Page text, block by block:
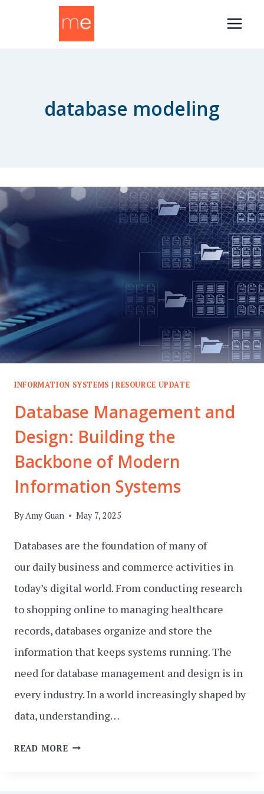
database modeling
INFORMATION SYSTEMS | RESOURCE UPDATE
Database Management and
Design: Building the
Backbone of Modern
Information Systems
By Amy Guan May 7, 2025
Databases are the foundation of many of
our daily business and commerce activities in
today’s digital world. From conducting research
to shopping online to managing healthcare
records, databases organize and store the
information that keeps systems running. The
need for database management and design is in
every industry. In a world increasingly shaped by
data, understanding…
READ MOREDATABASE